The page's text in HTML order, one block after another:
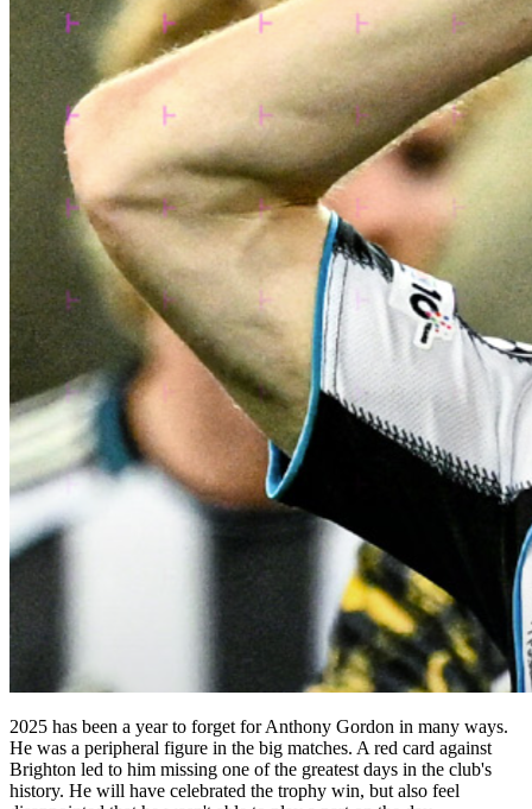
2025 has been a year to forget for Anthony Gordon in many ways.
He was a peripheral figure in the big matches. A red card against
Brighton led to him missing one of the greatest days in the club's
history. He will have celebrated the trophy win, but also feel